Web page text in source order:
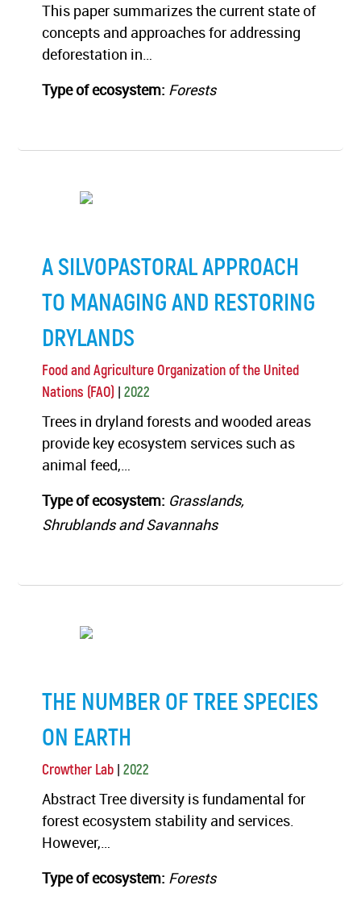
This paper summarizes the current state of
concepts and approaches for addressing
deforestation in…
Type of ecosystem: Forests
A SILVOPASTORAL APPROACH
TO MANAGING AND RESTORING
DRYLANDS
Food and Agriculture Organization of the United
Nations (FAO) |2022
Trees in dryland forests and wooded areas
provide key ecosystem services such as
animal feed,…
Type of ecosystem: Grasslands,
Shrublands and Savannahs
THE NUMBER OF TREE SPECIES
ON EARTH
Crowther Lab |2022
Abstract Tree diversity is fundamental for
forest ecosystem stability and services.
However,…
Type of ecosystem: Forests